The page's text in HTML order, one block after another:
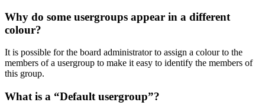
Why do some usergroups appear in a different
colour?
It is possible for the board administrator to assign a colour to the
members of a usergroup to make it easy to identify the members of
this group.
What is a “Default usergroup”?